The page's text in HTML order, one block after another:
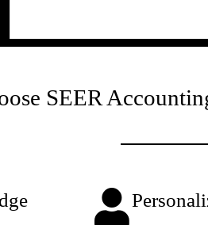
SEER